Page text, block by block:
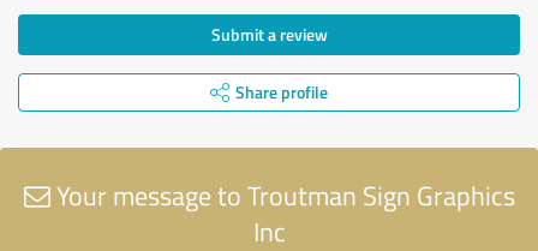
Submit a review
Share profile
Your message to Troutman Sign Graphics
Inc